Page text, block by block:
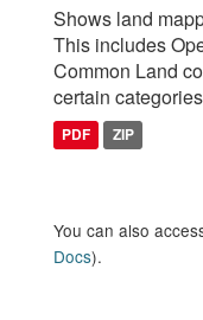
Shows land
This includes
Common Land
certain
PDF ZIP
You can also
Docs).